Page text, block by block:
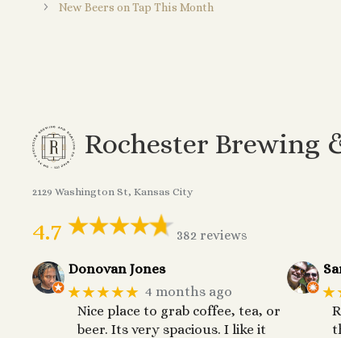
New Beers on Tap This Month
Rochester Brewing
2129 Washington St, Kansas City
4.7 382 reviews
Donovan Jones
★★★★★ 4 months ago
Nice place to grab coffee, tea, or
beer. Its very spacious. I like it